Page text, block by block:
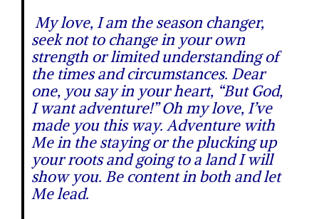
My love, I am the season changer,
seek not to change in your own
strength or limited understanding of
the times and circumstances. Dear
one, you say in your heart, “But God,
I want adventure!” Oh my love, I’ve
made you this way. Adventure with
Me in the staying or the plucking up
your roots and going to a land I will
show you. Be content in both and let
Me lead.